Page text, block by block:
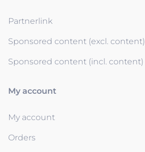
Partnerlink
Sponsored content (excl. content)
Sponsored content (incl. content)
My account
My account
Orders